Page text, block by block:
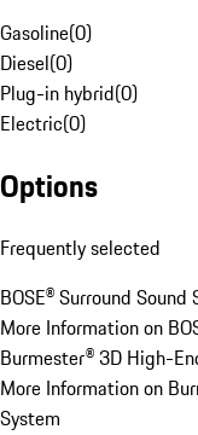
Gasoline(0)
Diesel(0)
Plug-in hybrid(0)
Electric(0)
Options
Frequently selected
BOSE® Surround Sound
More Information on
Burmester® 3D High-
More Information on
System